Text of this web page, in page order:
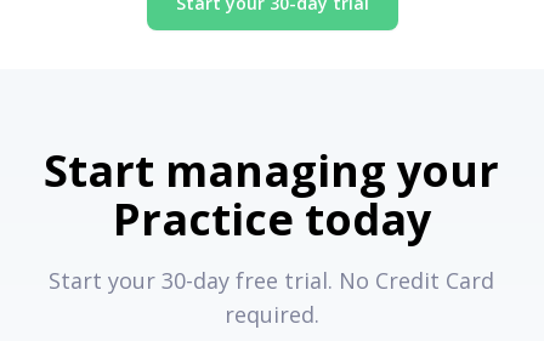
Start managing your
Practice today
Start your 30-day free trial. No Credit Card
required.